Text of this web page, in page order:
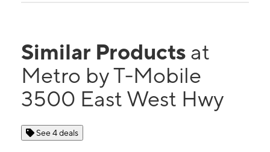
Similar Products at
Metro by T-Mobile
3500 East West Hwy
See 4 deals